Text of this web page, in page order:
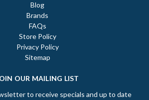
Blog
Brands
FAQs
Store Policy
Privacy Policy
Sitemap
OUR MAILING LIST
to receive specials and up to date